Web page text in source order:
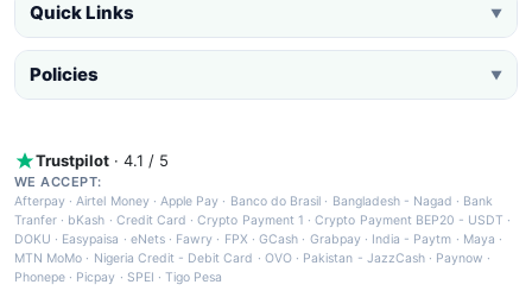
Quick Links ▼
Policies ▼
Trustpilot · 4.1 / 5
WE ACCEPT:
Afterpay ·Airtel Money·Apple Pay · Banco do Brasil · Bangladesh - Nagad · Bank
Tranfer · bKash · Credit Card ·Crypto Payment 1 ·Crypto Payment BEP20 - USDT ·
DOKU · Easypaisa · eNets· Fawry · FPX ·GCash · Grabpay· India - Paytm · Maya ·
MTN MoMo · Nigeria Credit - Debit Card · OVO· Pakistan - JazzCash· Paynow ·
Phonepe · Picpay · SPEI ·Tigo Pesa